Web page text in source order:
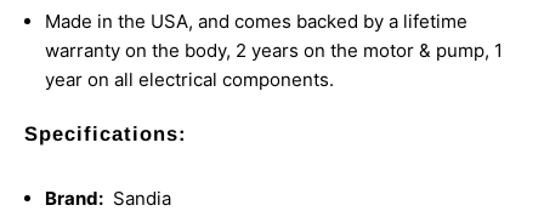
Made in the USA, and comes backed by a lifetime
warranty on the body, 2 years on the motor & pump, 1
year on all electrical components.
Specifications:
Brand: Sandia